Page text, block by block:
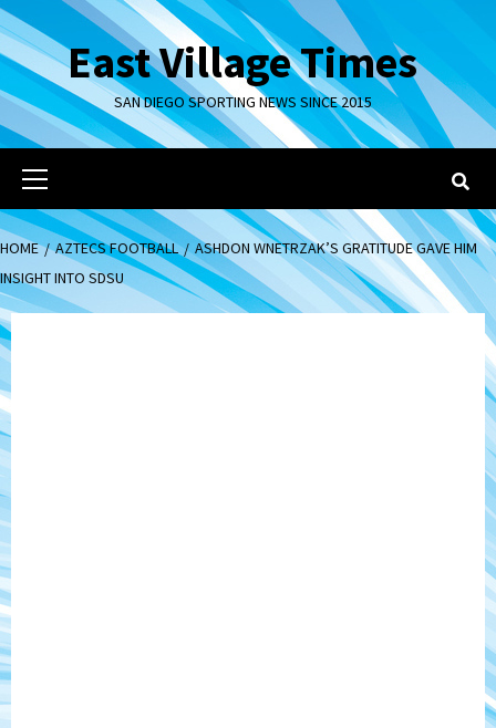
Skip
to
contentEast Village Times
SAN DIEGO SPORTING NEWS SINCE 2015
Primary
Menu
HOME AZTECS FOOTBALL
ASHDON WNETRZAK’S GRATITUDE GAVE HIM
INSIGHT INTO SDSU